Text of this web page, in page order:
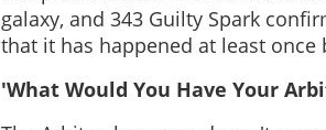
galaxy, and 343 Guilty Spark
that it has happened at least once
'What Would You Have Your